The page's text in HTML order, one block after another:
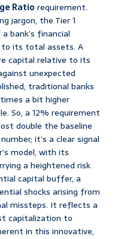
Ratio requirement.
jargon, the Tier 1
bank’s financial
its total assets. A
capital relative to its
unexpected
traditional banks
a bit higher
So, a 12% requirement
double the baseline
it’s a clear signal
model, with its
a heightened risk
capital buffer, a
shocks arising from
missteps. It reflects a
capitalization to
in this innovative,